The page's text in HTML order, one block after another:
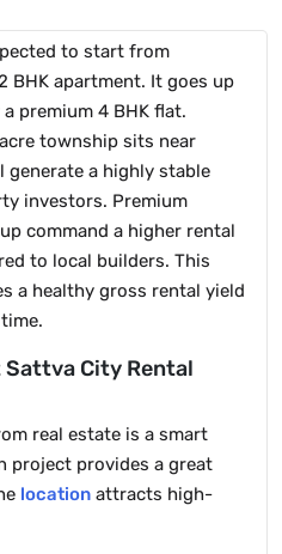
to start from
BHK apartment. It goes up
premium 4 BHK flat.
township sits near
a highly stable
investors. Premium
command a higher rental
to local builders. This
a healthy gross rental yield
City Rental
real estate is a smart
project provides a great
location attracts high-